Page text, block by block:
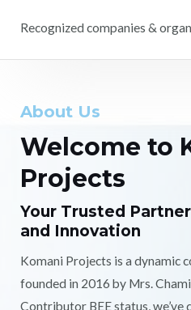
Recognized companies &
About Us
Welcome to
Projects
Your Trusted
and Innovation
Komani Projects is a dynamic
founded in 2016 by Mrs.
Contributor BEE status, we’ve